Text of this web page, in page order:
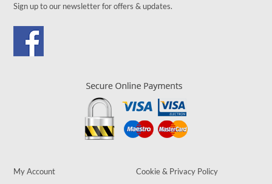
Sign up to our newsletter for offers & updates.
My Account Cookie & Privacy Policy